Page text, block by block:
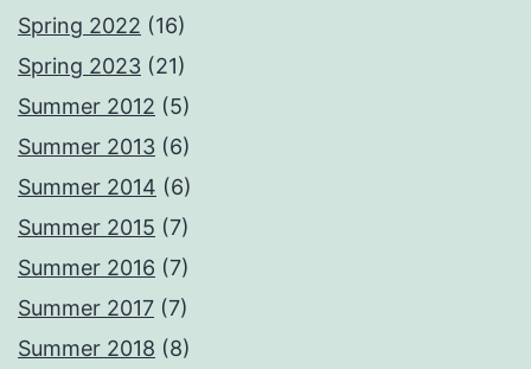
Spring 2022 (16)
Spring 2023 (21)
Summer 2012 (5)
Summer 2013 (6)
Summer 2014 (6)
Summer 2015 (7)
Summer 2016 (7)
Summer 2017 (7)
Summer 2018 (8)